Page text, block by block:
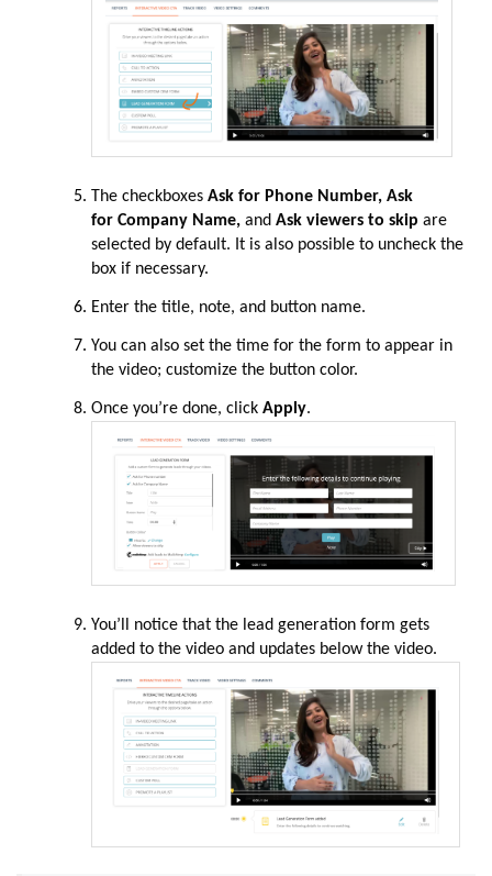
The checkboxes Ask for Phone Number, Ask
for Company Name, and Ask viewers to skip are
selected by default. It is also possible to uncheck the
box if necessary.
Enter the title, note, and button name.
You can also set the time for the form to appear in
the video; customize the button color.
Once you’re done, click Apply.
You’ll notice that the lead generation form gets
added to the video and updates below the video.